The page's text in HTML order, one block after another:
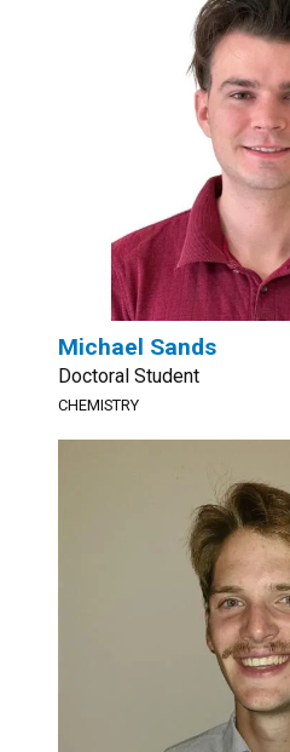
Michael Sands
Doctoral Student
CHEMISTRY